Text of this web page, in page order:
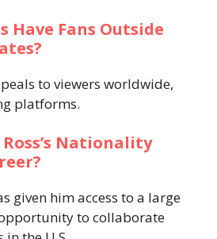
Have Fans Outside
to viewers worldwide,
platforms.
Nationality
given him access to a large
to collaborate